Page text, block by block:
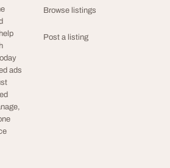
ads
Browse listings
Post a listing